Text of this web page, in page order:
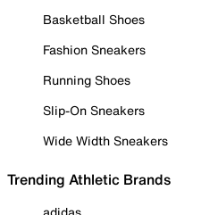
Basketball Shoes
Fashion Sneakers
Running Shoes
Slip-On Sneakers
Wide Width Sneakers
Trending Athletic Brands